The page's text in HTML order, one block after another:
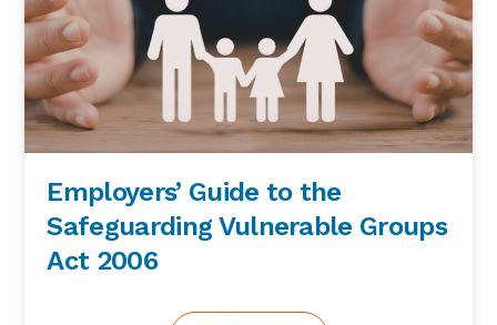
Employers’ Guide to the
Safeguarding Vulnerable Groups
Act 2006